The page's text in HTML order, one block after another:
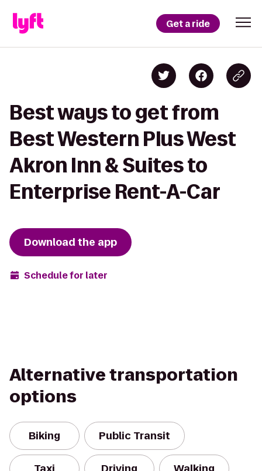
Get a ride
Best ways to get from
Best Western Plus West
Akron Inn & Suites to
Enterprise Rent-A-Car
Download the app
Schedule for later
Alternative transportation
options
Biking Public Transit